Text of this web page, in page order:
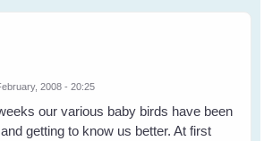
2008 - 20:25
our various baby birds have been
getting to know us better. At first